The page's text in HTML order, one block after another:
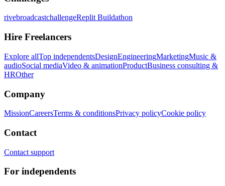
rivebroadcastchallengeReplit Buildathon
Hire Freelancers
Explore allTop independentsDesignEngineeringMarketingMusic &
audioSocial mediaVideo & animationProductBusiness consulting &
HROther
Company
MissionCareersTerms & conditionsPrivacy policyCookie policy
Contact
Contact support
For independents